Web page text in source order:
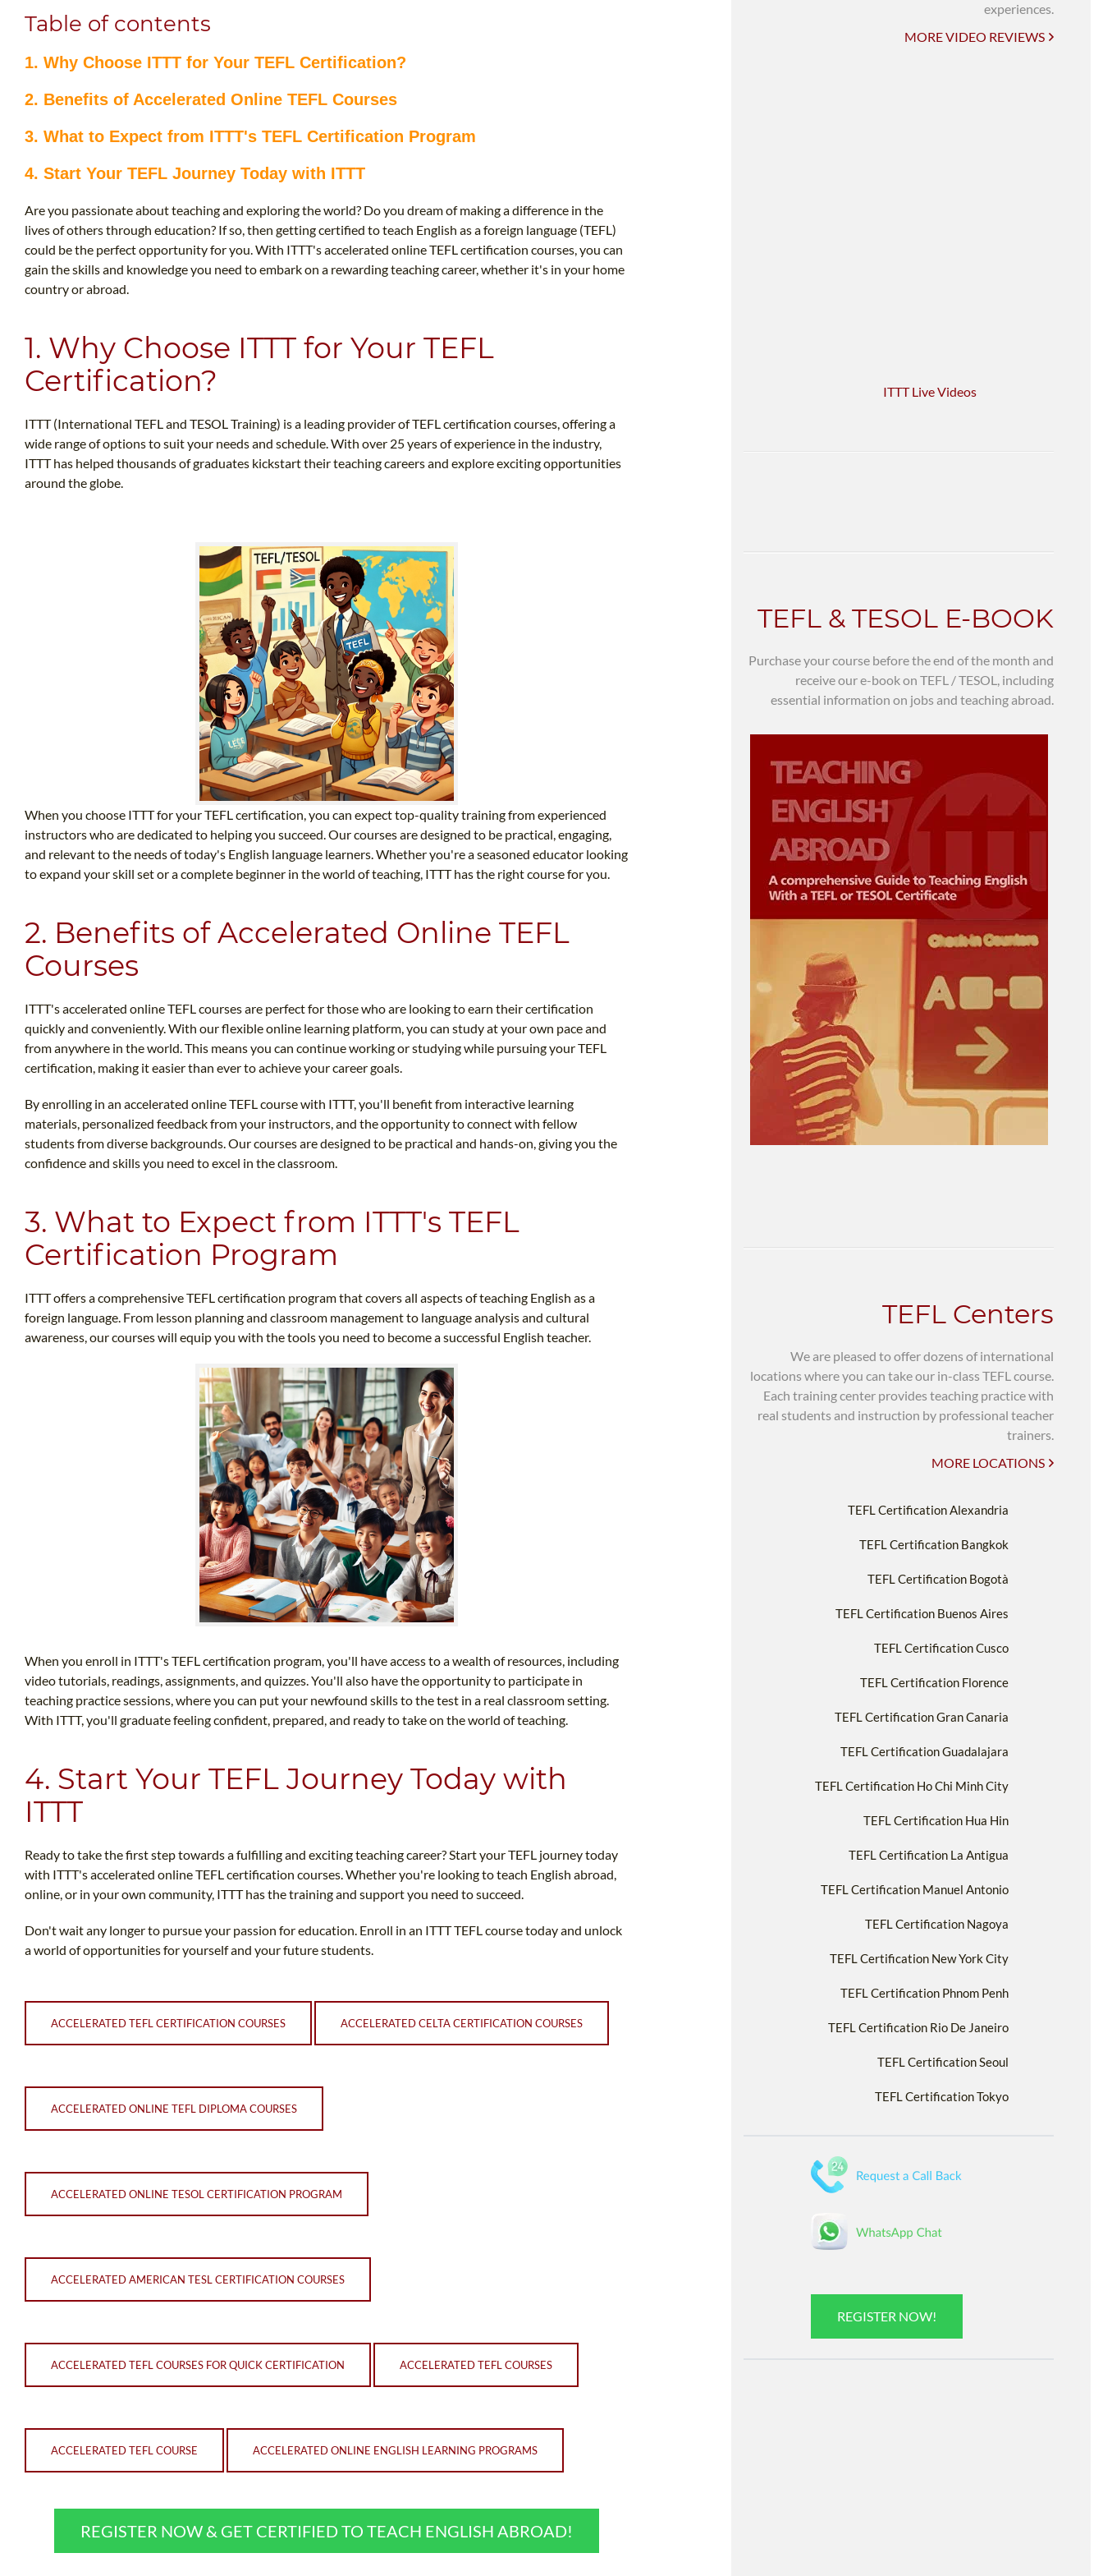
Table of contents
1. Why Choose ITTT for Your TEFL Certification?
2. Benefits of Accelerated Online TEFL Courses
3. What to Expect from ITTT's TEFL Certification Program
4. Start Your TEFL Journey Today with ITTT
Are you passionate about teaching and exploring the world? Do you dream of making a difference in the
lives of others through education? If so, then getting certified to teach English as a foreign language (TEFL)
could be the perfect opportunity for you. With ITTT's accelerated online TEFL certification courses, you can
gain the skills and knowledge you need to embark on a rewarding teaching career, whether it's in your home
country or abroad.
1. Why Choose ITTT for Your TEFL
Certification?
ITTT (International TEFL and TESOL Training) is a leading provider of TEFL certification courses, offering a
wide range of options to suit your needs and schedule. With over 25 years of experience in the industry,
ITTT has helped thousands of graduates kickstart their teaching careers and explore exciting opportunities
around the globe.
When you choose ITTT for your TEFL certification, you can expect top-quality training from experienced
instructors who are dedicated to helping you succeed. Our courses are designed to be practical, engaging,
and relevant to the needs of today's English language learners. Whether you're a seasoned educator looking
to expand your skill set or a complete beginner in the world of teaching, ITTT has the right course for you.
2. Benefits of Accelerated Online TEFL
Courses
ITTT's accelerated online TEFL courses are perfect for those who are looking to earn their certification
quickly and conveniently. With our flexible online learning platform, you can study at your own pace and
from anywhere in the world. This means you can continue working or studying while pursuing your TEFL
certification, making it easier than ever to achieve your career goals.
By enrolling in an accelerated online TEFL course with ITTT, you'll benefit from interactive learning
materials, personalized feedback from your instructors, and the opportunity to connect with fellow
students from diverse backgrounds. Our courses are designed to be practical and hands-on, giving you the
confidence and skills you need to excel in the classroom.
3. What to Expect from ITTT's TEFL
Certification Program
ITTT offers a comprehensive TEFL certification program that covers all aspects of teaching English as a
foreign language. From lesson planning and classroom management to language analysis and cultural
awareness, our courses will equip you with the tools you need to become a successful English teacher.
When you enroll in ITTT's TEFL certification program, you'll have access to a wealth of resources, including
video tutorials, readings, assignments, and quizzes. You'll also have the opportunity to participate in
teaching practice sessions, where you can put your newfound skills to the test in a real classroom setting.
With ITTT, you'll graduate feeling confident, prepared, and ready to take on the world of teaching.
4. Start Your TEFL Journey Today with
ITTT
Ready to take the first step towards a fulfilling and exciting teaching career? Start your TEFL journey today
with ITTT's accelerated online TEFL certification courses. Whether you're looking to teach English abroad,
online, or in your own community, ITTT has the training and support you need to succeed.
Don't wait any longer to pursue your passion for education. Enroll in an ITTT TEFL course today and unlock
a world of opportunities for yourself and your future students.
ACCELERATED TEFL CERTIFICATION COURSES ACCELERATED CELTA CERTIFICATION COURSES
ACCELERATED ONLINE TEFL DIPLOMA COURSES
ACCELERATED ONLINE TESOL CERTIFICATION PROGRAM
ACCELERATED AMERICAN TESL CERTIFICATION COURSES
ACCELERATED TEFL COURSES FOR QUICK CERTIFICATION ACCELERATED TEFL COURSES
ACCELERATED TEFL COURSE ACCELERATED ONLINE ENGLISH LEARNING PROGRAMS
REGISTER NOW & GET CERTIFIED TO TEACH ENGLISH ABROAD!
experiences.
MORE VIDEO REVIEWS
ITTT Live Videos
TEFL & TESOL E-BOOK
Purchase your course before the end of the month and
receive our e-book on TEFL / TESOL, including
essential information on jobs and teaching abroad.
TEFL Centers
We are pleased to offer dozens of international
locations where you can take our in-class TEFL course.
Each training center provides teaching practice with
real students and instruction by professional teacher
trainers.
MORE LOCATIONS
TEFL Certification Alexandria
TEFL Certification Bangkok
TEFL Certification Bogotà
TEFL Certification Buenos Aires
TEFL Certification Cusco
TEFL Certification Florence
TEFL Certification Gran Canaria
TEFL Certification Guadalajara
TEFL Certification Ho Chi Minh City
TEFL Certification Hua Hin
TEFL Certification La Antigua
TEFL Certification Manuel Antonio
TEFL Certification Nagoya
TEFL Certification New York City
TEFL Certification Phnom Penh
TEFL Certification Rio De Janeiro
TEFL Certification Seoul
TEFL Certification Tokyo
REGISTER NOW!